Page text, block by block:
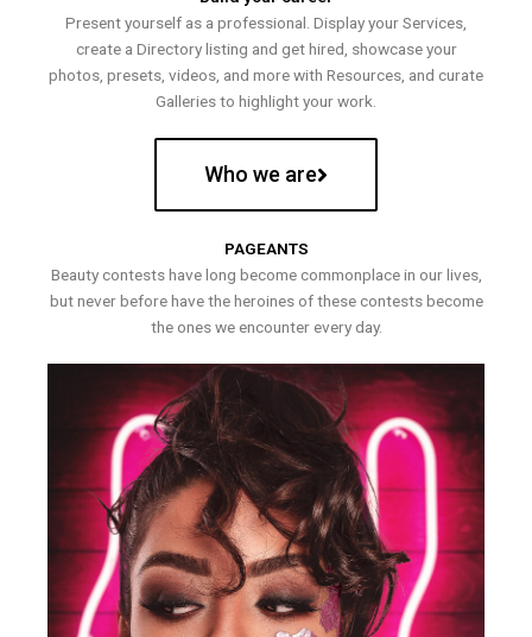
Present yourself as a professional. Display your Services,
create a Directory listing and get hired, showcase your
photos, presets, videos, and more with Resources, and curate
Galleries to highlight your work.
Who we are
PAGEANTS
Beauty contests have long become commonplace in our lives,
but never before have the heroines of these contests become
the ones we encounter every day.